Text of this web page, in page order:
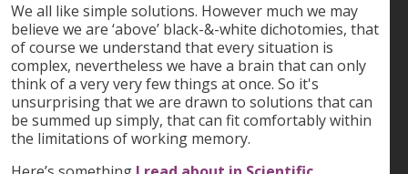
We all like simple solutions. However much we may
believe we are ‘above’ black-&-white dichotomies, that
of course we understand that every situation is
complex, nevertheless we have a brain that can only
think of a very very few things at once. So it's
unsurprising that we are drawn to solutions that can
be summed up simply, that can fit comfortably within
the limitations of working memory.